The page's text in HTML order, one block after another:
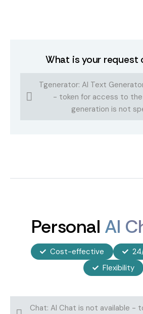
What is your request
Tgenerator: AI Text
- token for access to
generation is not
Personal AI
Cost-effective
Flexibility
Chat: AI Chat is not available -